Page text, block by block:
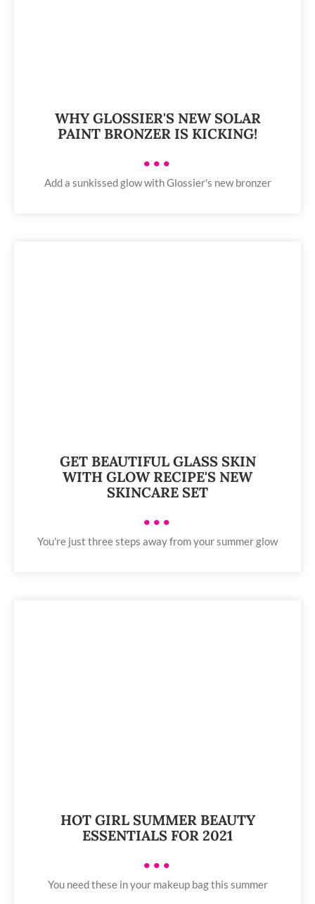
WHY GLOSSIER'S NEW SOLAR
PAINT BRONZER IS KICKING!
•••
Add a sunkissed glow with Glossier's new bronzer
GET BEAUTIFUL GLASS SKIN
WITH GLOW RECIPE'S NEW
SKINCARE SET
•••
You're just three steps away from your summer glow
HOT GIRL SUMMER BEAUTY
ESSENTIALS FOR 2021
•••
You need these in your makeup bag this summer